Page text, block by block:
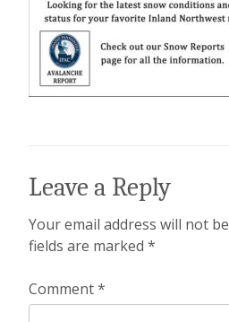
Leave a Reply
Your email address will not
fields are marked *
Comment*